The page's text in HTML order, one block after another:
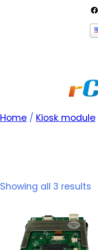
Home / Kiosk module
Showing all 3 results